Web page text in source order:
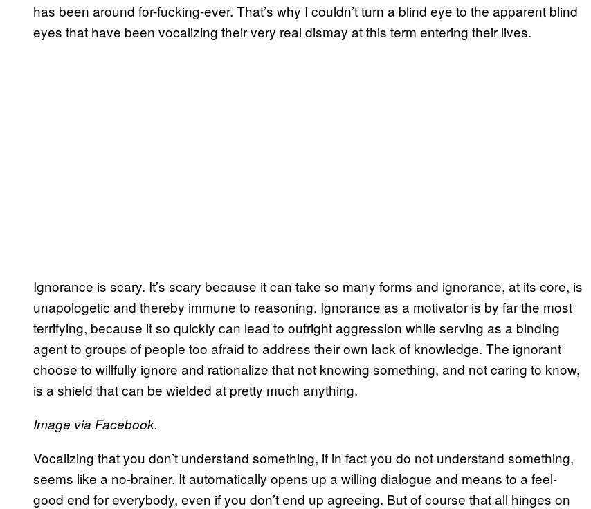
has been around for-fucking-ever. That’s why I couldn’t turn a blind eye to the apparent blind
eyes that have been vocalizing their very real dismay at this term entering their lives.
Ignorance is scary. It’s scary because it can take so many forms and ignorance, at its core, is
unapologetic and thereby immune to reasoning. Ignorance as a motivator is by far the most
terrifying, because it so quickly can lead to outright aggression while serving as a binding
agent to groups of people too afraid to address their own lack of knowledge. The ignorant
choose to willfully ignore and rationalize that not knowing something, and not caring to know,
is a shield that can be wielded at pretty much anything.
Image via Facebook.
Vocalizing that you don’t understand something, if in fact you do not understand something,
seems like a no-brainer. It automatically opens up a willing dialogue and means to a feel-
good end for everybody, even if you don’t end up agreeing. But of course that all hinges on